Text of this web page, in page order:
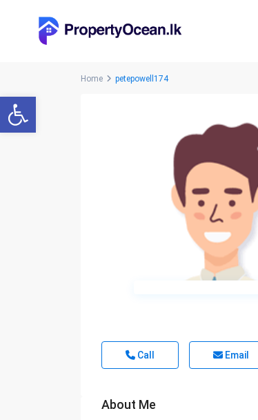
Open toolbar
Home petepowell174
Call Email
About Me